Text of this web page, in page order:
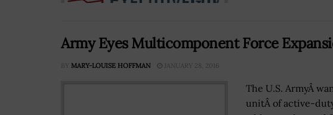
Army Eyes Multicomponent Force
BY MARY-LOUISE HOFFMAN JANUARY 28, 2016
The U.S. ArmyÂ
unitÂ of active-